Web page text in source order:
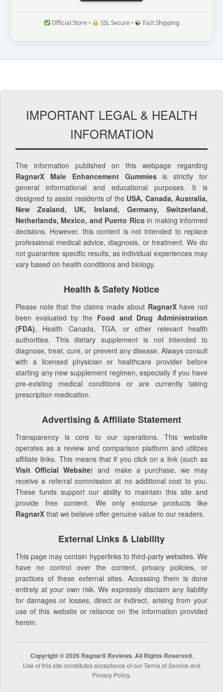
Official Store • SSL Secure • Fast Shipping
IMPORTANT LEGAL & HEALTH
INFORMATION
The information published on this webpage regarding
RagnarX Male Enhancement Gummiesis strictly for
general informational and educational purposes. It is
designed to assist residents of the USA, Canada, Australia,
New Zealand, UK, Ireland, Germany, Switzerland,
Netherlands, Mexico, and Puerto Rico in making informed
decisions. However, this content is not intended to replace
professional medical advice, diagnosis, or treatment. We do
not guarantee specific results, as individual experiences may
vary based on health conditions and biology.
Health & Safety Notice
Please note that the claims made about RagnarXhave not
been evaluated by the Food and Drug Administration
(FDA), Health Canada, TGA, or other relevant health
authorities. This dietary supplement is not intended to
diagnose, treat, cure, or prevent any disease. Always consult
with a licensed physician or healthcare provider before
starting any new supplement regimen, especially if you have
pre-existing medical conditions or are currently taking
prescription medication.
Advertising & Affiliate Statement
Transparency is core to our operations. This website
operates as a review and comparison platform and utilizes
affiliate links. This means that if you click on a link (such as
Visit Official Website) and make a purchase, we may
receive a referral commission at no additional cost to you.
These funds support our ability to maintain this site and
provide free content. We only endorse products like
RagnarX that we believe offer genuine value to our readers.
External Links & Liability
This page may contain hyperlinks to third-party websites. We
have no control over the content, privacy policies, or
practices of these external sites. Accessing them is done
entirely at your own risk. We expressly disclaim any liability
for damages or losses, direct or indirect, arising from your
use of this website or reliance on the information provided
herein.
Copyright © 2026 RagnarX Reviews. All Rights Reserved.
Use of this site constitutes acceptance of our Terms of Service and
Privacy Policy.